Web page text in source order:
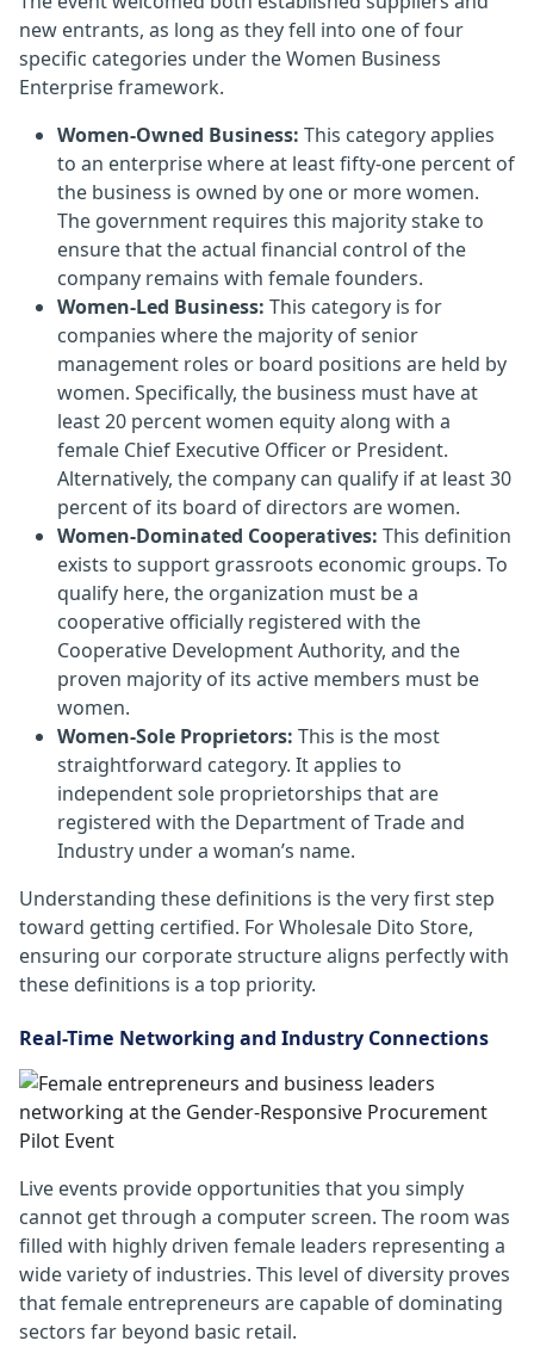
new entrants, as long as they fell into one of four
specific categories under the Women Business
Enterprise framework.
Women-Owned Business: This category applies
to an enterprise where at least fifty-one percent of
the business is owned by one or more women.
The government requires this majority stake to
ensure that the actual financial control of the
company remains with female founders.
Women-Led Business: This category is for
companies where the majority of senior
management roles or board positions are held by
women. Specifically, the business must have at
least 20 percent women equity along with a
female Chief Executive Officer or President.
Alternatively, the company can qualify if at least 30
percent of its board of directors are women.
Women-Dominated Cooperatives: This definition
exists to support grassroots economic groups. To
qualify here, the organization must be a
cooperative officially registered with the
Cooperative Development Authority, and the
proven majority of its active members must be
women.
Women-Sole Proprietors: This is the most
straightforward category. It applies to
independent sole proprietorships that are
registered with the Department of Trade and
Industry under a woman’s name.
Understanding these definitions is the very first step
toward getting certified. For Wholesale Dito Store,
ensuring our corporate structure aligns perfectly with
these definitions is a top priority.
Real-Time Networking and Industry Connections
Live events provide opportunities that you simply
cannot get through a computer screen. The room was
filled with highly driven female leaders representing a
wide variety of industries. This level of diversity proves
that female entrepreneurs are capable of dominating
sectors far beyond basic retail.